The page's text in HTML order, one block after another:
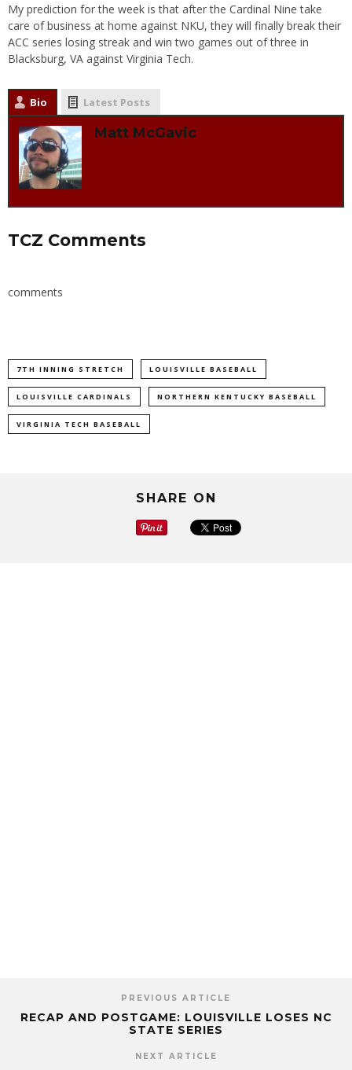
My prediction for the week is that after the Cardinal Nine take
care of business at home against NKU, they will finally break their
ACC series losing streak and win two games out of three in
Blacksburg, VA against Virginia Tech.
Bio Latest Posts
Matt McGavic
TCZ Comments
comments
7TH INNING STRETCH LOUISVILLE BASEBALL
LOUISVILLE CARDINALS NORTHERN KENTUCKY BASEBALL
VIRGINIA TECH BASEBALL
SHARE ON
PREVIOUS ARTICLE
RECAP AND POSTGAME: LOUISVILLE LOSES NC
STATE SERIES
NEXT ARTICLE